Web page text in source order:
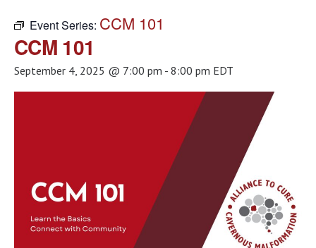
Event Series: CCM 101
CCM 101
September 4, 2025 @ 7:00 pm - 8:00 pm EDT